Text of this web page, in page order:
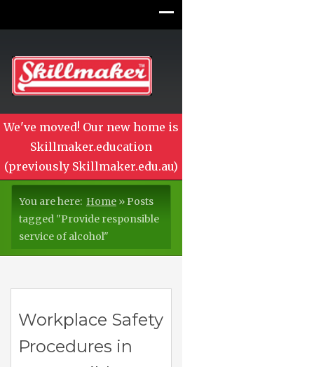
We've moved! Our new home is
Skillmaker.education
(previously Skillmaker.edu.au)
You are here: Home »Posts
tagged "Provide responsible
service of alcohol"
Workplace Safety
Procedures in